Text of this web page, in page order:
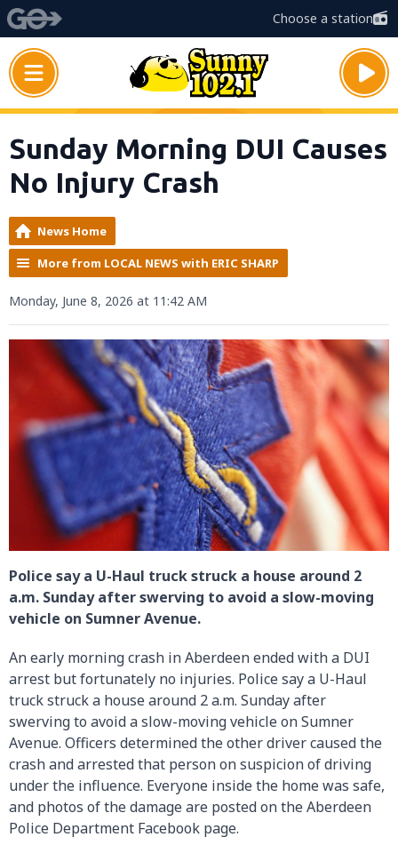
Choose a station
Sunday Morning DUI Causes
No Injury Crash
News Home
More from LOCAL NEWS with ERIC SHARP
Monday, June 8, 2026 at 11:42 AM
Police say a U-Haul truck struck a house around 2
a.m. Sunday after swerving to avoid a slow-moving
vehicle on Sumner Avenue.
An early morning crash in Aberdeen ended with a DUI
arrest but fortunately no injuries. Police say a U-Haul
truck struck a house around 2 a.m. Sunday after
swerving to avoid a slow-moving vehicle on Sumner
Avenue. Officers determined the other driver caused the
crash and arrested that person on suspicion of driving
under the influence. Everyone inside the home was safe,
and photos of the damage are posted on the Aberdeen
Police Department Facebook page.